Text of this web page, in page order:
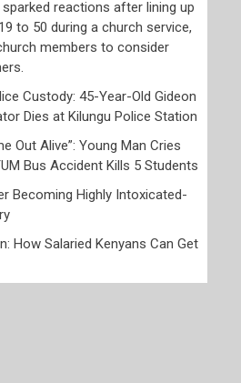
reactions after lining up
to 50 during a church service,
members to consider
Custody: 45-Year-Old Gideon
Dies at Kilungu Police Station
Out Alive”: Young Man Cries
Bus Accident Kills 5 Students
Becoming Highly Intoxicated-
How Salaried Kenyans Can Get